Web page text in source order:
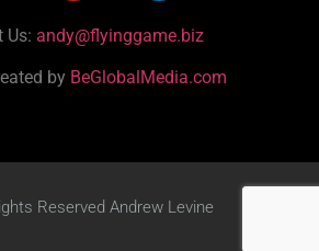
Us: andy@flyinggame.biz
by BeGlobalMedia.com
Reserved Andrew Levine